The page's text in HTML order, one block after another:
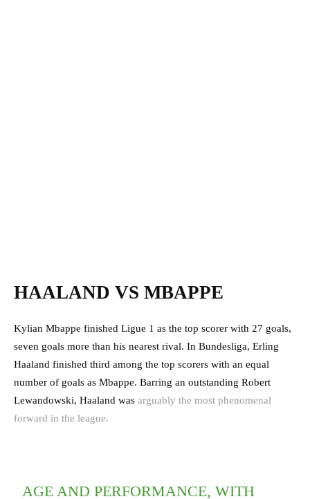
HAALAND VS MBAPPE
Kylian Mbappe finished Ligue 1 as the top scorer with 27 goals,
seven goals more than his nearest rival. In Bundesliga, Erling
Haaland finished third among the top scorers with an equal
number of goals as Mbappe. Barring an outstanding Robert
Lewandowski, Haaland was arguably the most phenomenal
forward in the league.
AGE AND PERFORMANCE, WITH